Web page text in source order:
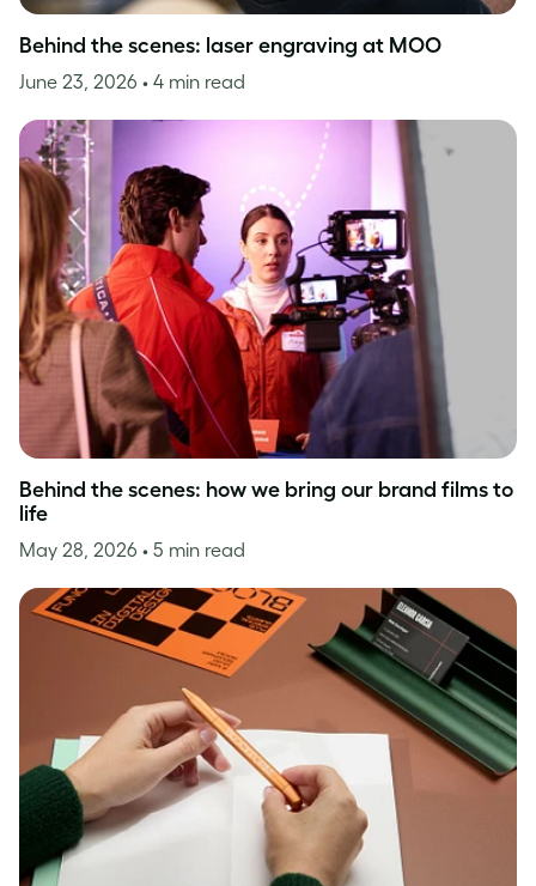
Behind the scenes: laser engraving at MOO
June 23, 2026 • 4 min read
Behind the scenes: how we bring our brand films to
life
May 28, 2026 • 5 min read